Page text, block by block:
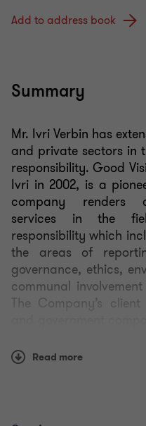
Add to address book
Summary
Mr. Ivri Verbin has
and private sectors in
responsibility. Good
Ivri in 2002, is a
company renders
services in the
responsibility which
the areas of
governance, ethics,
communal
The Company’s
and Minister of
Mr. Verbin serves as a
Read more